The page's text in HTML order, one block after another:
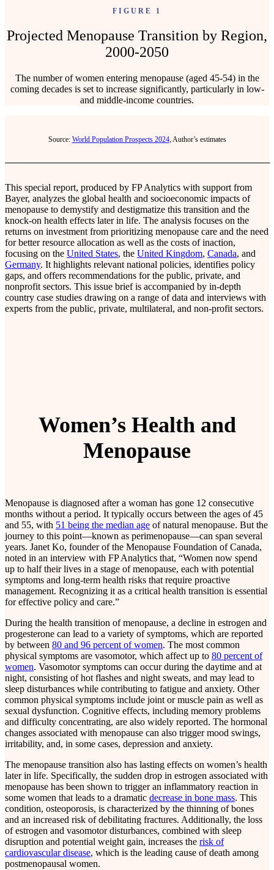
FIGURE 1
Projected Menopause Transition by Region,
2000-2050
The number of women entering menopause (aged 45-54) in the
coming decades is set to increase significantly, particularly in low-
and middle-income countries.
Source: World Population Prospects 2024, Author’s estimates
This special report, produced by FP Analytics with support from
Bayer, analyzes the global health and socioeconomic impacts of
menopause to demystify and destigmatize this transition and the
knock-on health effects later in life. The analysis focuses on the
returns on investment from prioritizing menopause care and the need
for better resource allocation as well as the costs of inaction,
focusing on the United States, the United Kingdom, Canada, and
Germany. It highlights relevant national policies, identifies policy
gaps, and offers recommendations for the public, private, and
nonprofit sectors. This issue brief is accompanied by in-depth
country case studies drawing on a range of data and interviews with
experts from the public, private, multilateral, and non-profit sectors.
Women’s Health and
Menopause
Menopause is diagnosed after a woman has gone 12 consecutive
months without a period. It typically occurs between the ages of 45
and 55, with 51 being the median age of natural menopause. But the
journey to this point—known as perimenopause—can span several
years. Janet Ko, founder of the Menopause Foundation of Canada,
noted in an interview with FP Analytics that, “Women now spend
up to half their lives in a stage of menopause, each with potential
symptoms and long-term health risks that require proactive
management. Recognizing it as a critical health transition is essential
for effective policy and care.”
During the health transition of menopause, a decline in estrogen and
progesterone can lead to a variety of symptoms, which are reported
by between 80 and 96 percent of women. The most common
physical symptoms are vasomotor, which affect up to 80 percent of
women. Vasomotor symptoms can occur during the daytime and at
night, consisting of hot flashes and night sweats, and may lead to
sleep disturbances while contributing to fatigue and anxiety. Other
common physical symptoms include joint or muscle pain as well as
sexual dysfunction. Cognitive effects, including memory problems
and difficulty concentrating, are also widely reported. The hormonal
changes associated with menopause can also trigger mood swings,
irritability, and, in some cases, depression and anxiety.
The menopause transition also has lasting effects on women’s health
later in life. Specifically, the sudden drop in estrogen associated with
menopause has been shown to trigger an inflammatory reaction in
some women that leads to a dramatic decrease in bone mass. This
condition, osteoporosis, is characterized by the thinning of bones
and an increased risk of debilitating fractures. Additionally, the loss
of estrogen and vasomotor disturbances, combined with sleep
disruption and potential weight gain, increases the risk of
cardiovascular disease, which is the leading cause of death among
postmenopausal women.